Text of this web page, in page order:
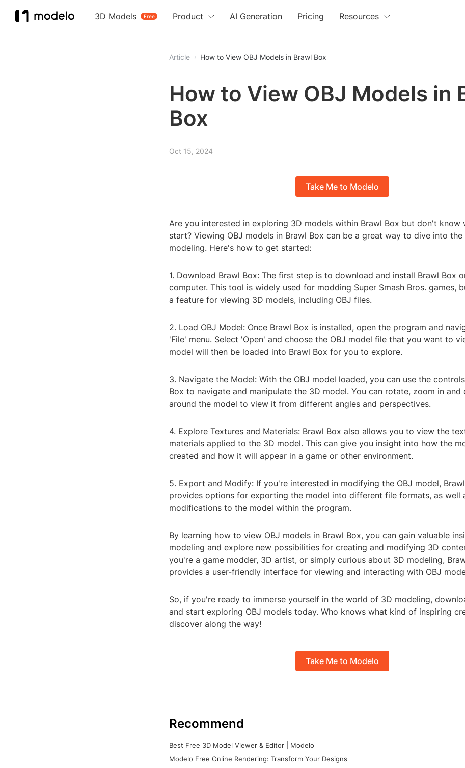
3D Models Free
Product AI Generation Pricing Resources
Article How to View OBJ Models in Brawl Box
How to View OBJ Models in
Box
Oct 15, 2024
Take Me to Modelo
Are you interested in exploring 3D models within Brawl Box but don't know
start? Viewing OBJ models in Brawl Box can be a great way to dive into
modeling. Here's how to get started:
1. Download Brawl Box: The first step is to download and install Brawl Box
computer. This tool is widely used for modding Super Smash Bros. games,
a feature for viewing 3D models, including OBJ files.
2. Load OBJ Model: Once Brawl Box is installed, open the program and
'File' menu. Select 'Open' and choose the OBJ model file that you want to
model will then be loaded into Brawl Box for you to explore.
3. Navigate the Model: With the OBJ model loaded, you can use the
Box to navigate and manipulate the 3D model. You can rotate, zoom in and
around the model to view it from different angles and perspectives.
4. Explore Textures and Materials: Brawl Box also allows you to view the
materials applied to the 3D model. This can give you insight into how the
created and how it will appear in a game or other environment.
5. Export and Modify: If you're interested in modifying the OBJ model,
provides options for exporting the model into different file formats, as well
modifications to the model within the program.
By learning how to view OBJ models in Brawl Box, you can gain valuable
modeling and explore new possibilities for creating and modifying 3D
you're a game modder, 3D artist, or simply curious about 3D modeling,
provides a user-friendly interface for viewing and interacting with OBJ
So, if you're ready to immerse yourself in the world of 3D modeling,
and start exploring OBJ models today. Who knows what kind of inspiring
discover along the way!
Take Me to Modelo
Recommend
Best Free 3D Model Viewer & Editor | Modelo
Modelo Free Online Rendering: Transform Your Designs